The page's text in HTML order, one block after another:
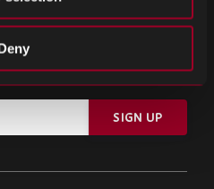
NEWSLETTER
and the latest product updates.
SIGN UP